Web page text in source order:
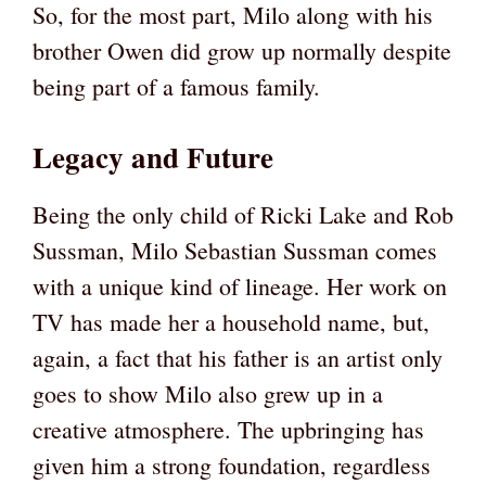
So, for the most part, Milo along with his
brother Owen did grow up normally despite
being part of a famous family.
Legacy and Future
Being the only child of Ricki Lake and Rob
Sussman, Milo Sebastian Sussman comes
with a unique kind of lineage. Her work on
TV has made her a household name, but,
again, a fact that his father is an artist only
goes to show Milo also grew up in a
creative atmosphere. The upbringing has
given him a strong foundation, regardless